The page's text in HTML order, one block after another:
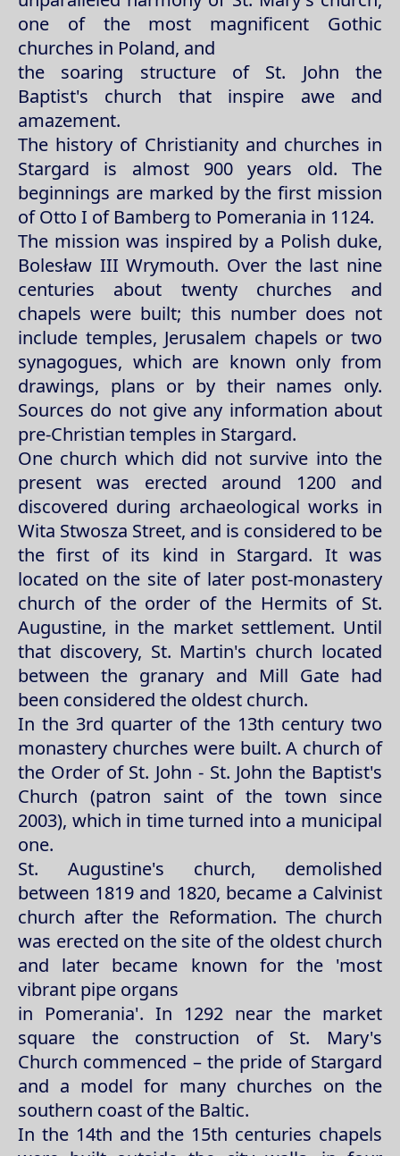
one of the most magnificent Gothic
churches in Poland, and
the soaring structure of St. John the
Baptist's church that inspire awe and
amazement.
The history of Christianity and churches in
Stargard is almost 900 years old. The
beginnings are marked by the first mission
of Otto I of Bamberg to Pomerania in 1124.
The mission was inspired by a Polish duke,
Bolesław III Wrymouth. Over the last nine
centuries about twenty churches and
chapels were built; this number does not
include temples, Jerusalem chapels or two
synagogues, which are known only from
drawings, plans or by their names only.
Sources do not give any information about
pre-Christian temples in Stargard.
One church which did not survive into the
present was erected around 1200 and
discovered during archaeological works in
Wita Stwosza Street, and is considered to be
the first of its kind in Stargard. It was
located on the site of later post-monastery
church of the order of the Hermits of St.
Augustine, in the market settlement. Until
that discovery, St. Martin's church located
between the granary and Mill Gate had
been considered the oldest church.
In the 3rd quarter of the 13th century two
monastery churches were built. A church of
the Order of St. John - St. John the Baptist's
Church (patron saint of the town since
2003), which in time turned into a municipal
one.
St. Augustine's church, demolished
between 1819 and 1820, became a Calvinist
church after the Reformation. The church
was erected on the site of the oldest church
and later became known for the 'most
vibrant pipe organs
in Pomerania'. In 1292 near the market
square the construction of St. Mary's
Church commenced – the pride of Stargard
and a model for many churches on the
southern coast of the Baltic.
In the 14th and the 15th centuries chapels